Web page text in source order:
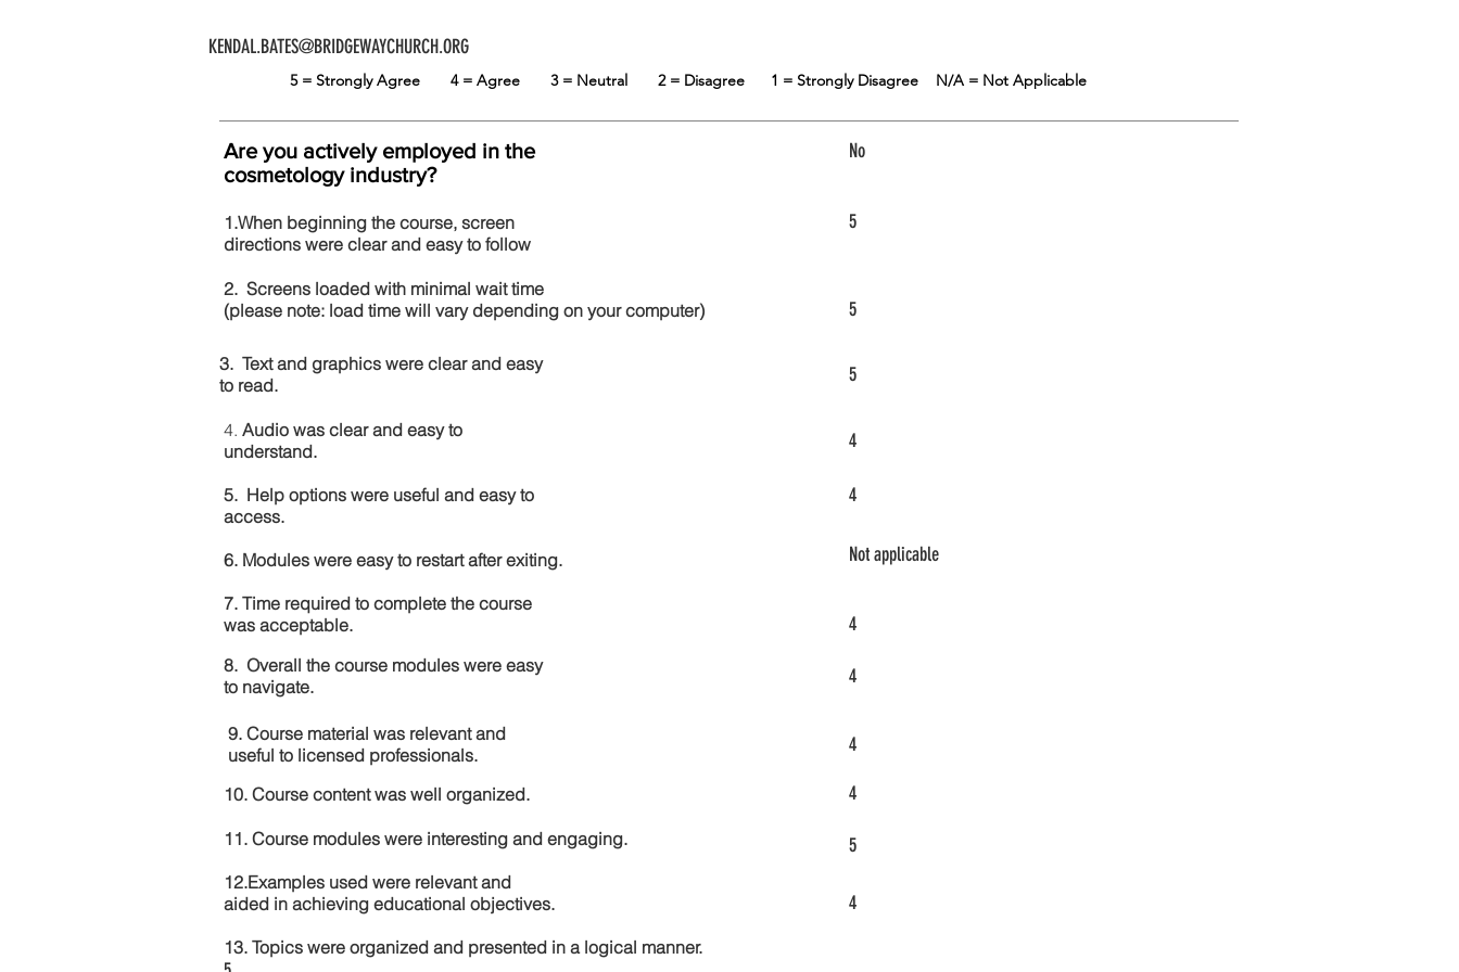
KENDAL.BATES@BRIDGEWAYCHURCH.ORG
5 = Strongly Agree 4 = Agree 3 = Neutral 2 = Disagree 1 = Strongly Disagree N/A = Not Applicable
Are you actively employed in the
cosmetology industry?
No
1.When beginning the course, screen
directions were clear and easy to follow
5
2. Screens loaded with minimal wait time
(please note: load time will vary depending on your computer)
5
3. Text and graphics were clear and easy
to read.
5
4. Audio was clear and easy to
understand.
4
5. Help options were useful and easy to
access.
4
6. Modules were easy to restart after exiting. Not applicable
7. Time required to complete the course
was acceptable.
4
8. Overall the course modules were easy
to navigate.
4
9. Course material was relevant and
useful to licensed professionals.
4
10. Course content was well organized. 4
11. Course modules were interesting and engaging. 5
12.Examples used were relevant and
aided in achieving educational objectives.
4
13. Topics were organized and presented in a logical manner.